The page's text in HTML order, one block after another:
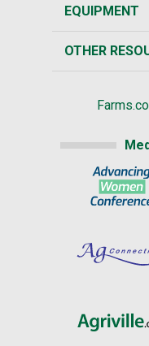
EQUIPMENT
OTHER